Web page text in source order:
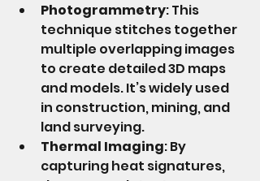
Photogrammetry: This
technique stitches together
multiple overlapping images
to create detailed 3D maps
and models. It’s widely used
in construction, mining, and
land surveying.
Thermal Imaging: By
capturing heat signatures,